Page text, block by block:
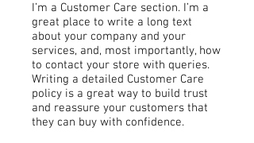
I’m a Customer Care section. I’m a
great place to write a long text
about your company and your
services, and, most importantly, how
to contact your store with queries.
Writing a detailed Customer Care
policy is a great way to build trust
and reassure your customers that
they can buy with confidence.